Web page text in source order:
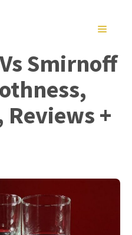
MENU
Smirnoff
Reviews +